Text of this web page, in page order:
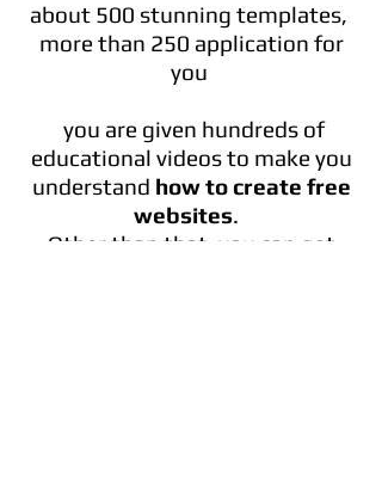
about 500 stunning templates,
more than 250 application for
you
you are given hundreds of
educational videos to make you
understand how to create free
websites.
Other than that, you can get